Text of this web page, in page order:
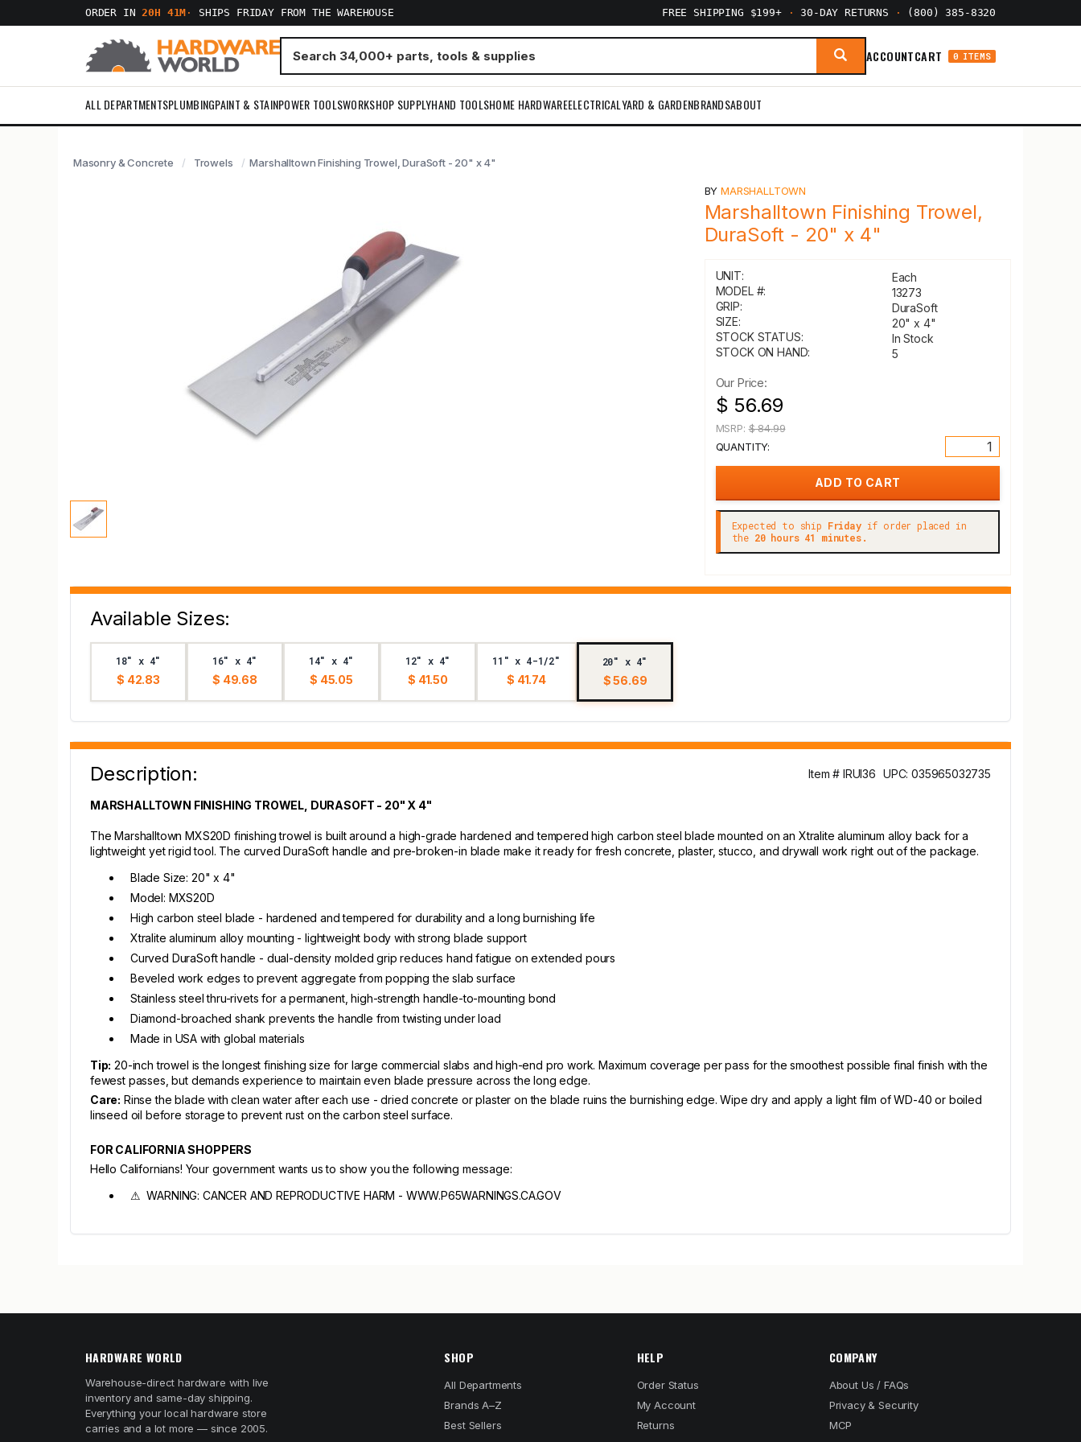
ORDER IN20H 41M · SHIPS FRIDAY FROM THE WAREHOUSE FREE SHIPPING $199+ · 30-DAY RETURNS · (800) 385-8320
ACCOUNTCART 0 ITEMS
ALL DEPARTMENTSPLUMBINGPAINT & STAINPOWER TOOLSWORKSHOP SUPPLYHAND TOOLSHOME HARDWAREELECTRICALYARD & GARDENBRANDSABOUT
Masonry & Concrete Trowels Marshalltown Finishing Trowel, DuraSoft - 20" x 4"
BYMARSHALLTOWN
Marshalltown Finishing Trowel,
DuraSoft - 20" x 4"
UNIT:
Each
MODEL #:
13273
GRIP:
DuraSoft
SIZE:
20" x 4"
STOCK STATUS:
In Stock
STOCK ON HAND:
5
Our Price:
$ 56.69
MSRP:$ 84.99
QUANTITY:
Expected to ship Fridayif order placed in
the 20 hours 41 minutes.
Available Sizes:
18" x 4"
$ 42.83
16" x 4"
$ 49.68
14" x 4"
$ 45.05
12" x 4"
$ 41.50
11" x 4-1/2"
$ 41.74
20" x 4"
$ 56.69
Description: Item # IRUI36 UPC: 035965032735
MARSHALLTOWN FINISHING TROWEL, DURASOFT - 20" X 4"
The Marshalltown MXS20D finishing trowel is built around a high-grade hardened and tempered high carbon steel blade mounted on an Xtralite aluminum alloy back for a
lightweight yet rigid tool. The curved DuraSoft handle and pre-broken-in blade make it ready for fresh concrete, plaster, stucco, and drywall work right out of the package.
Blade Size: 20" x 4"
Model: MXS20D
High carbon steel blade - hardened and tempered for durability and a long burnishing life
Xtralite aluminum alloy mounting - lightweight body with strong blade support
Curved DuraSoft handle - dual-density molded grip reduces hand fatigue on extended pours
Beveled work edges to prevent aggregate from popping the slab surface
Stainless steel thru-rivets for a permanent, high-strength handle-to-mounting bond
Diamond-broached shank prevents the handle from twisting under load
Made in USA with global materials
Tip: 20-inch trowel is the longest finishing size for large commercial slabs and high-end pro work. Maximum coverage per pass for the smoothest possible final finish with the
fewest passes, but demands experience to maintain even blade pressure across the long edge.
Care: Rinse the blade with clean water after each use - dried concrete or plaster on the blade ruins the burnishing edge. Wipe dry and apply a light film of WD-40 or boiled
linseed oil before storage to prevent rust on the carbon steel surface.
FOR CALIFORNIA SHOPPERS
Hello Californians! Your government wants us to show you the following message:
⚠ WARNING: CANCER AND REPRODUCTIVE HARM - WWW.P65WARNINGS.CA.GOV
HARDWARE WORLD
Warehouse-direct hardware with live
inventory and same-day shipping.
Everything your local hardware store
carries and a lot more — since 2005.
SHOP
All Departments
Brands A–Z
Best Sellers
HELP
Order Status
My Account
Returns
COMPANY
About Us / FAQs
Privacy & Security
MCP